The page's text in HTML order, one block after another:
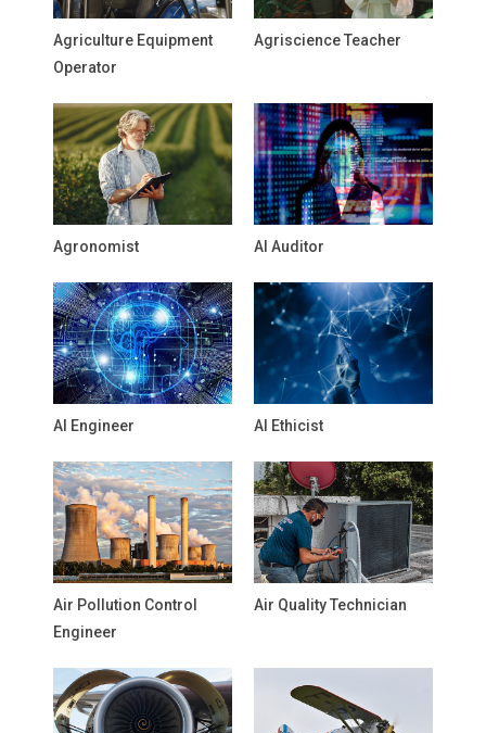
Agriculture Equipment
Operator
Agriscience Teacher
Agronomist AI Auditor
AI Engineer AI Ethicist
Air Pollution Control
Engineer
Air Quality Technician